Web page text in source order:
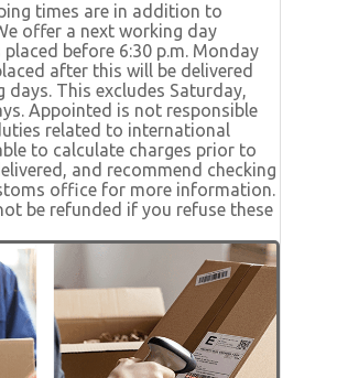
times are in addition to
offer a next working day
before 6:30 p.m. Monday
after this will be delivered
This excludes Saturday,
Appointed is not responsible
related to international
to calculate charges prior to
and recommend checking
office for more information.
be refunded if you refuse these